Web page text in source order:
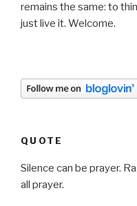
remains the same: to
just live it. Welcome.
QUOTE
Silence can be prayer.
all prayer.